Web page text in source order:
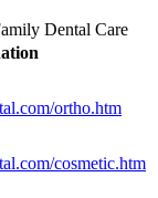
Dental Care
ortho.htm
cosmetic.htm